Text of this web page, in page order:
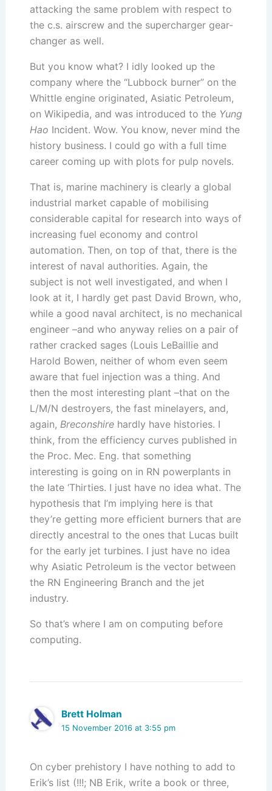
attacking the same problem with respect to
the c.s. airscrew and the supercharger gear-
changer as well.
But you know what? I idly looked up the
company where the “Lubbock burner” on the
Whittle engine originated, Asiatic Petroleum,
on Wikipedia, and was introduced to the Yung
Hao Incident. Wow. You know, never mind the
history business. I could go with a full time
career coming up with plots for pulp novels.
That is, marine machinery is clearly a global
industrial market capable of mobilising
considerable capital for research into ways of
increasing fuel economy and control
automation. Then, on top of that, there is the
interest of naval authorities. Again, the
subject is not well investigated, and when I
look at it, I hardly get past David Brown, who,
while a good naval architect, is no mechanical
engineer –and who anyway relies on a pair of
rather cracked sages (Louis LeBaillie and
Harold Bowen, neither of whom even seem
aware that fuel injection was a thing. And
then the most interesting plant –that on the
L/M/N destroyers, the fast minelayers, and,
again, Breconshirehardly have histories. I
think, from the efficiency curves published in
the Proc. Mec. Eng. that something
interesting is going on in RN powerplants in
the late ‘Thirties. I just have no idea what. The
hypothesis that I’m implying here is that
they’re getting more efficient burners that are
directly ancestral to the ones that Lucas built
for the early jet turbines. I just have no idea
why Asiatic Petroleum is the vector between
the RN Engineering Branch and the jet
industry.
So that’s where I am on computing before
computing.
Brett Holman
15 November 2016 at 3:55 pm
On cyber prehistory I have nothing to add to
Erik’s list (!!!; NB Erik, write a book or three,